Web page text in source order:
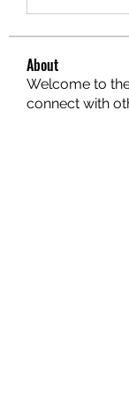
About
Welcome to
connect with